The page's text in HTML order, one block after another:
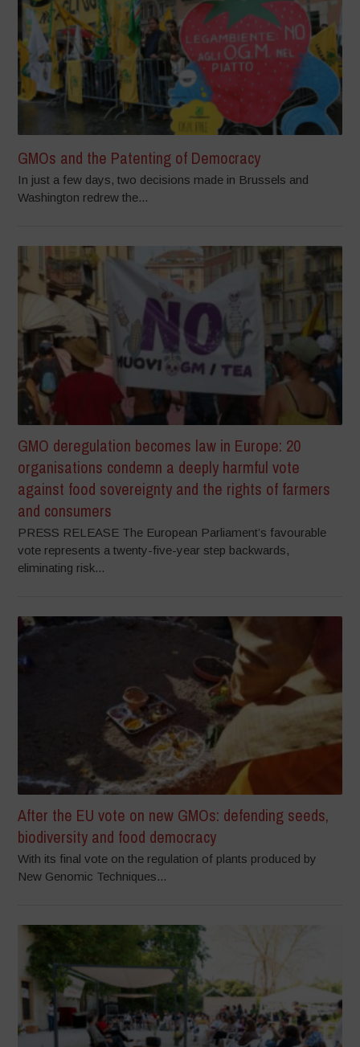
GMOs and the Patenting of Democracy
In just a few days, two decisions made in Brussels and
Washington redrew the...
GMO deregulation becomes law in Europe: 20
organisations condemn a deeply harmful vote
against food sovereignty and the rights of farmers
and consumers
PRESS RELEASE The European Parliament’s favourable
vote represents a twenty-five-year step backwards,
eliminating risk...
After the EU vote on new GMOs: defending seeds,
biodiversity and food democracy
With its final vote on the regulation of plants produced by
New Genomic Techniques...